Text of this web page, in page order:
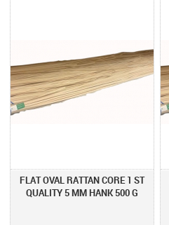
FLAT OVAL RATTAN CORE 1 ST
QUALITY 5 MM HANK 500 G